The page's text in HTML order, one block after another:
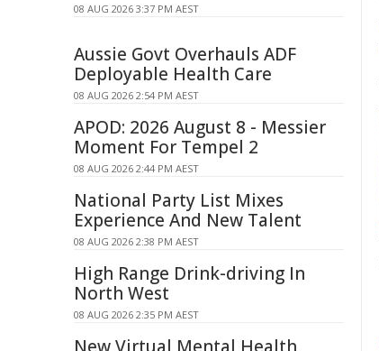
08 AUG 2026 3:37 PM AEST
Aussie Govt Overhauls ADF
Deployable Health Care
08 AUG 2026 2:54 PM AEST
APOD: 2026 August 8 - Messier
Moment For Tempel 2
08 AUG 2026 2:44 PM AEST
National Party List Mixes
Experience And New Talent
08 AUG 2026 2:38 PM AEST
High Range Drink-driving In
North West
08 AUG 2026 2:35 PM AEST